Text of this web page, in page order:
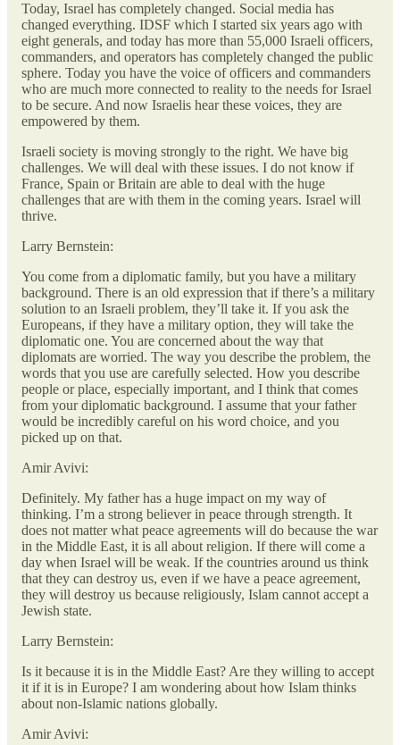
Today, Israel has completely changed. Social media has
changed everything. IDSF which I started six years ago with
eight generals, and today has more than 55,000 Israeli officers,
commanders, and operators has completely changed the public
sphere. Today you have the voice of officers and commanders
who are much more connected to reality to the needs for Israel
to be secure. And now Israelis hear these voices, they are
empowered by them.
Israeli society is moving strongly to the right. We have big
challenges. We will deal with these issues. I do not know if
France, Spain or Britain are able to deal with the huge
challenges that are with them in the coming years. Israel will
thrive.
Larry Bernstein:
You come from a diplomatic family, but you have a military
background. There is an old expression that if there’s a military
solution to an Israeli problem, they’ll take it. If you ask the
Europeans, if they have a military option, they will take the
diplomatic one. You are concerned about the way that
diplomats are worried. The way you describe the problem, the
words that you use are carefully selected. How you describe
people or place, especially important, and I think that comes
from your diplomatic background. I assume that your father
would be incredibly careful on his word choice, and you
picked up on that.
Amir Avivi:
Definitely. My father has a huge impact on my way of
thinking. I’m a strong believer in peace through strength. It
does not matter what peace agreements will do because the war
in the Middle East, it is all about religion. If there will come a
day when Israel will be weak. If the countries around us think
that they can destroy us, even if we have a peace agreement,
they will destroy us because religiously, Islam cannot accept a
Jewish state.
Larry Bernstein:
Is it because it is in the Middle East? Are they willing to accept
it if it is in Europe? I am wondering about how Islam thinks
about non-Islamic nations globally.
Amir Avivi: